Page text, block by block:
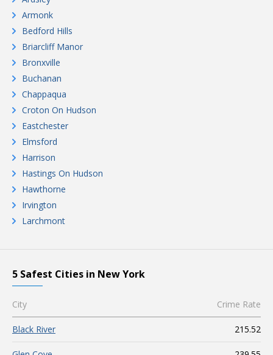
Armonk
Bedford Hills
Briarcliff Manor
Bronxville
Buchanan
Chappaqua
Croton On Hudson
Eastchester
Elmsford
Harrison
Hastings On Hudson
Hawthorne
Irvington
Larchmont
5 Safest Cities in New York
City Crime Rate
Black River 215.52